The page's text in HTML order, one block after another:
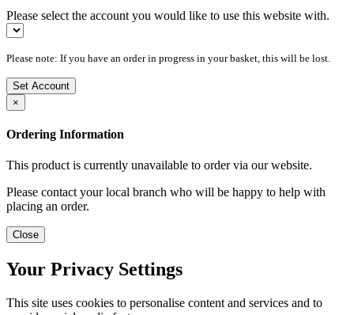
Please select the account you would like to use this website with.
Please note: If you have an order in progress in your basket, this will be lost.
Set Account
×
Ordering Information
This product is currently unavailable to order via our website.
Please contact your local branch who will be happy to help with
placing an order.
Close
Your Privacy Settings
This site uses cookies to personalise content and services and to